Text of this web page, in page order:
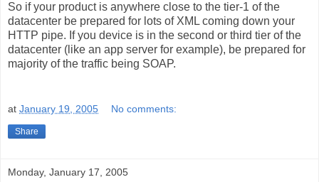
So if your product is anywhere close to the tier-1 of the
datacenter be prepared for lots of XML coming down your
HTTP pipe. If you device is in the second or third tier of the
datacenter (like an app server for example), be prepared for
majority of the traffic being SOAP.
at January 19, 2005 No comments:
Share
Monday, January 17, 2005